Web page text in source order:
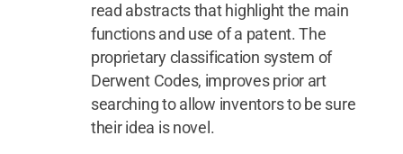
read abstracts that highlight the main
functions and use of a patent. The
proprietary classification system of
Derwent Codes, improves prior art
searching to allow inventors to be sure
their idea is novel.